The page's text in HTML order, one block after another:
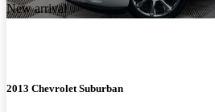
New arrival
2013 Chevrolet Suburban